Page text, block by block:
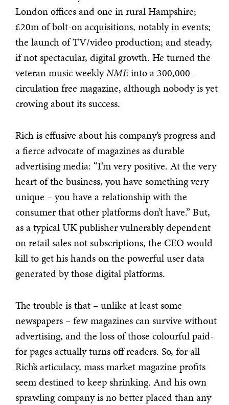
London offices and one in rural Hampshire;
£20m of bolt-on acquisitions, notably in events;
the launch of TV/video production; and steady,
if not spectacular, digital growth. He turned the
veteran music weeklyNMEinto a 300,000-
circulation free magazine, although nobody is yet
crowing about its success.
Rich is effusive about his company’s progress and
a fierce advocate of magazines as durable
advertising media: “I’m very positive. At the very
heart of the business, you have something very
unique – you have a relationship with the
consumer that other platforms don’t have.” But,
as a typical UK publisher vulnerably dependent
on retail sales not subscriptions, the CEO would
kill to get his hands on the powerful user data
generated by those digital platforms.
The trouble is that – unlike at least some
newspapers – few magazines can survive without
advertising, and the loss of those colourful paid-
for pages actually turns off readers. So, for all
Rich’s articulacy, mass market magazine profits
seem destined to keep shrinking. And his own
sprawling company is no better placed than any